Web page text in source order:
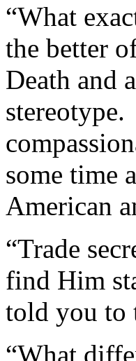
“What
the better
Death and
some time
American
“Trade
find Him
told you to
“What